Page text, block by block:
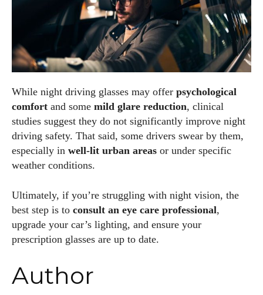
While night driving glasses may offer psychological
comfort and some mild glare reduction, clinical
studies suggest they do not significantly improve night
driving safety. That said, some drivers swear by them,
especially in well-lit urban areas or under specific
weather conditions.
Ultimately, if you’re struggling with night vision, the
best step is to consult an eye care professional,
upgrade your car’s lighting, and ensure your
prescription glasses are up to date.
Author